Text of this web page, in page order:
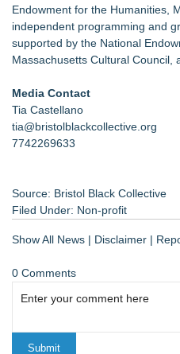
Endowment for the Humanities,
independent programming and
supported by the National
Massachusetts Cultural Council,
Media Contact
Tia Castellano
tia@bristolblackcollective.org
7742269633
Source: Bristol Black Collective
Filed Under: Non-profit
Show All News | Disclaimer |
0 Comments